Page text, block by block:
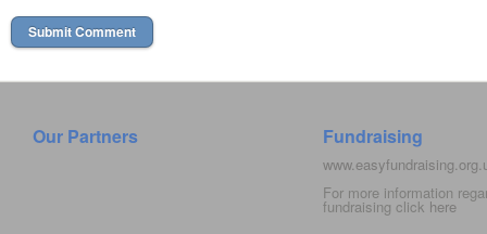
Our Partners Fundraising
For more information
fundraising click here